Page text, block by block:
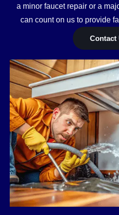
a minor faucet repair or a
can count on us to provide
Contact